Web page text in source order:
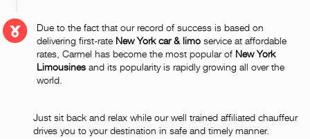
Due to the fact that our record of success is based on
delivering first-rate New York car & limo service at affordable
rates, Carmel has become the most popular of New York
Limousines and its popularity is rapidly growing all over the
world.
Just sit back and relax while our well trained affiliated chauffeur
drives you to your destination in safe and timely manner.